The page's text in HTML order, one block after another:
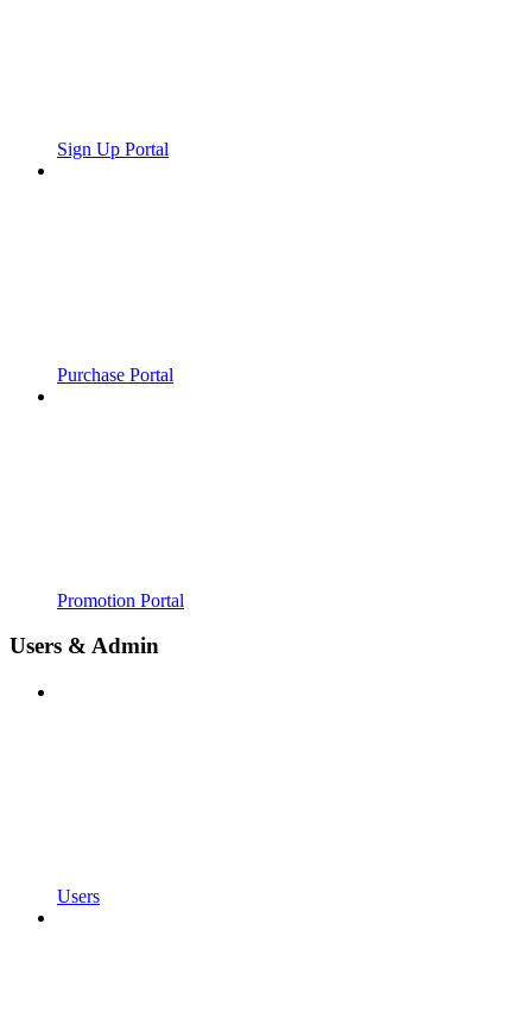
Sign Up Portal
Purchase Portal
Promotion Portal
Users & Admin
Users